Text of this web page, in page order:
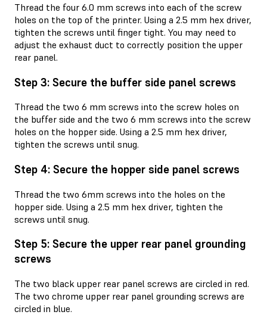
Thread the four 6.0 mm screws into each of the screw
holes on the top of the printer. Using a 2.5 mm hex driver,
tighten the screws until finger tight. You may need to
adjust the exhaust duct to correctly position the upper
rear panel.
Step 3: Secure the buffer side panel screws
Thread the two 6 mm screws into the screw holes on
the buffer side and the two 6 mm screws into the screw
holes on the hopper side. Using a 2.5 mm hex driver,
tighten the screws until snug.
Step 4: Secure the hopper side panel screws
Thread the two 6mm screws into the holes on the
hopper side. Using a 2.5 mm hex driver, tighten the
screws until snug.
Step 5: Secure the upper rear panel grounding
screws
The two black upper rear panel screws are circled in red.
The two chrome upper rear panel grounding screws are
circled in blue.